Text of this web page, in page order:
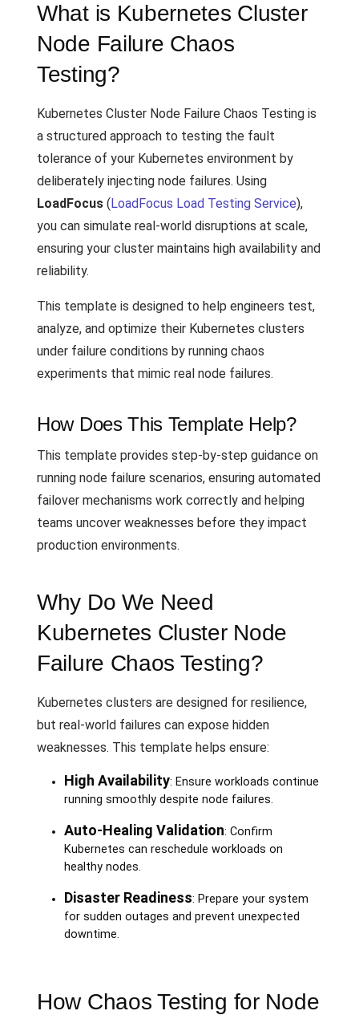
What is Kubernetes Cluster
Node Failure Chaos
Testing?
Kubernetes Cluster Node Failure Chaos Testing is
a structured approach to testing the fault
tolerance of your Kubernetes environment by
deliberately injecting node failures. Using
LoadFocus (LoadFocus Load Testing Service),
you can simulate real-world disruptions at scale,
ensuring your cluster maintains high availability and
reliability.
This template is designed to help engineers test,
analyze, and optimize their Kubernetes clusters
under failure conditions by running chaos
experiments that mimic real node failures.
How Does This Template Help?
This template provides step-by-step guidance on
running node failure scenarios, ensuring automated
failover mechanisms work correctly and helping
teams uncover weaknesses before they impact
production environments.
Why Do We Need
Kubernetes Cluster Node
Failure Chaos Testing?
Kubernetes clusters are designed for resilience,
but real-world failures can expose hidden
weaknesses. This template helps ensure:
High Availability: Ensure workloads continue
running smoothly despite node failures.
Auto-Healing Validation: Confirm
Kubernetes can reschedule workloads on
healthy nodes.
Disaster Readiness: Prepare your system
for sudden outages and prevent unexpected
downtime.
How Chaos Testing for Node